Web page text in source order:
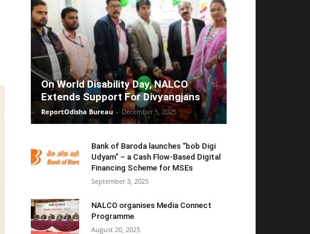
On World Disability Day, NALCO
Extends Support For Divyangjans
ReportOdisha Bureau - December 5, 2025
Bank of Baroda launches “bob Digi
Udyam” – a Cash Flow-Based Digital
Financing Scheme for MSEs
September 3, 2025
NALCO organises Media Connect
Programme
August 20, 2025